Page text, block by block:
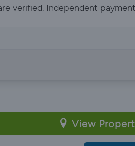
verified. Independent
View